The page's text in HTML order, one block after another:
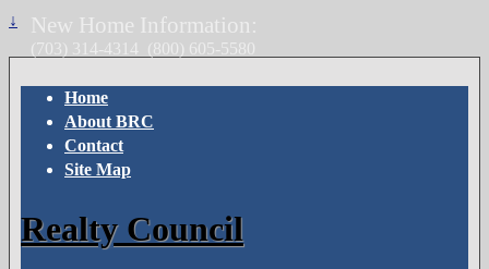
↓
Home
About BRC
Contact
Site Map
Realty Council
New Home Information:
(703) 314-4314 (800) 605-5580